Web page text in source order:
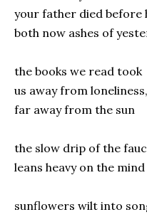
your father died before
both now ashes of
the books we read took
us away from loneliness,
far away from the sun
the slow drip of the
leans heavy on the mind
sunflowers wilt into